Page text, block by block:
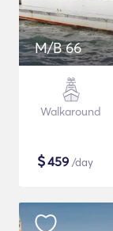
M/B 66
Walkaround
$459 /day